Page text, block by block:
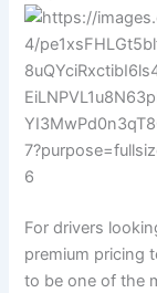
6
For drivers
premium pricing
to be one of the